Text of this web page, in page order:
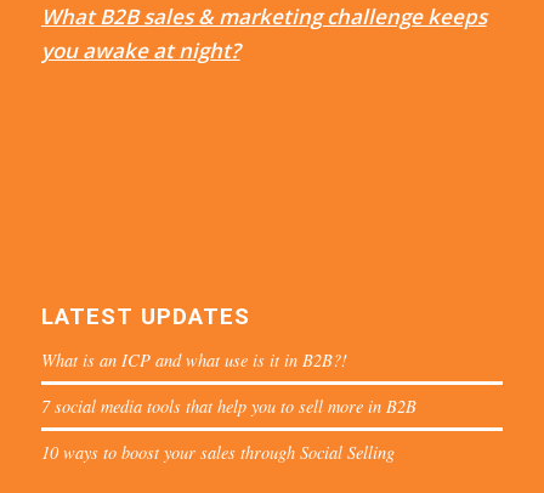
What B2B sales & marketing challenge keeps
you awake at night?
LATEST UPDATES
What is an ICP and what use is it in B2B?!
7 social media tools that help you to sell more in B2B
10 ways to boost your sales through Social Selling